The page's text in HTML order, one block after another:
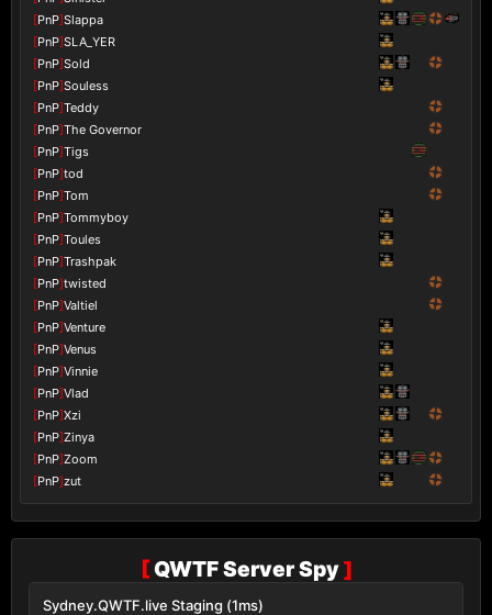
[PnP]Slappa
[PnP]SLA_YER
[PnP]Sold
[PnP]Souless
[PnP]Teddy
[PnP]The Governor
[PnP]Tigs
[PnP]tod
[PnP]Tom
[PnP]Tommyboy
[PnP]Toules
[PnP]Trashpak
[PnP]twisted
[PnP]Valtiel
[PnP]Venture
[PnP]Venus
[PnP]Vinnie
[PnP]Vlad
[PnP]Xzi
[PnP]Zinya
[PnP]Zoom
[PnP]zut
[QWTF Server Spy]
Sydney.QWTF.live Staging (1ms)